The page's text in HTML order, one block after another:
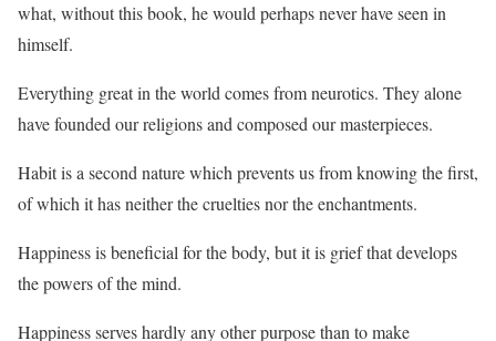
what, without this book, he would perhaps never have seen in
himself.
Everything great in the world comes from neurotics. They alone
have founded our religions and composed our masterpieces.
Habit is a second nature which prevents us from knowing the first,
of which it has neither the cruelties nor the enchantments.
Happiness is beneficial for the body, but it is grief that develops
the powers of the mind.
Happiness serves hardly any other purpose than to make